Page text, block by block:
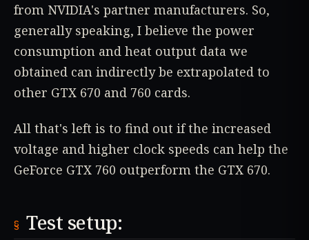
from NVIDIA's partner manufacturers. So,
generally speaking, I believe the power
consumption and heat output data we
obtained can indirectly be extrapolated to
other GTX 670 and 760 cards.
All that's left is to find out if the increased
voltage and higher clock speeds can help the
GeForce GTX 760 outperform the GTX 670.
Test setup: